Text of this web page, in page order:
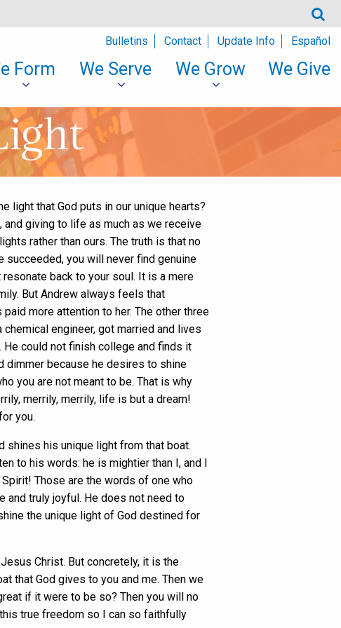
Bulletins Contact Update Info Español
Form We Serve We Grow We Give
light that God puts in our unique hearts?
giving to life as much as we receive
rather than ours. The truth is that no
succeeded, you will never find genuine
back to your soul. It is a mere
But Andrew always feels that
more attention to her. The other three
engineer, got married and lives
He could not finish college and finds it
dimmer because he desires to shine
you are not meant to be. That is why
merrily, merrily, life is but a dream!
you.
shines his unique light from that boat.
to his words: he is mightier than I, and I
Those are the words of one who
and truly joyful. He does not need to
the unique light of God destined for
Christ. But concretely, it is the
that God gives to you and me. Then we
if it were to be so? Then you will no
true freedom so I can so faithfully